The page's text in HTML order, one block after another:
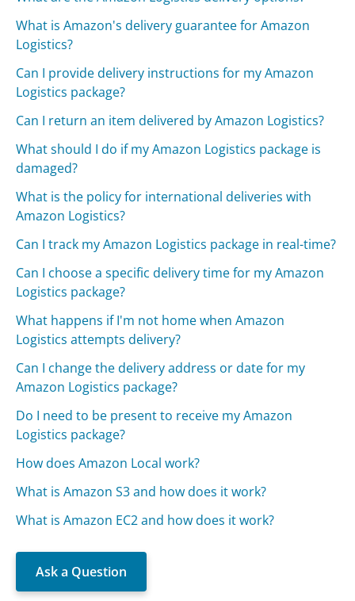
What is Amazon's delivery guarantee for Amazon
Logistics?
Can I provide delivery instructions for my Amazon
Logistics package?
Can I return an item delivered by Amazon Logistics?
What should I do if my Amazon Logistics package is
damaged?
What is the policy for international deliveries with
Amazon Logistics?
Can I track my Amazon Logistics package in real-time?
Can I choose a specific delivery time for my Amazon
Logistics package?
What happens if I'm not home when Amazon
Logistics attempts delivery?
Can I change the delivery address or date for my
Amazon Logistics package?
Do I need to be present to receive my Amazon
Logistics package?
How does Amazon Local work?
What is Amazon S3 and how does it work?
What is Amazon EC2 and how does it work?
Ask a Question